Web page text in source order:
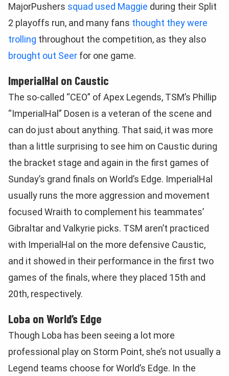
MajorPushers squad used Maggie during their Split
2 playoffs run, and many fans thought they were
trolling throughout the competition, as they also
brought out Seer for one game.
ImperialHal on Caustic
The so-called “CEO” of Apex Legends, TSM’s Phillip
“ImperialHal” Dosen is a veteran of the scene and
can do just about anything. That said, it was more
than a little surprising to see him on Caustic during
the bracket stage and again in the first games of
Sunday’s grand finals on World’s Edge. ImperialHal
usually runs the more aggression and movement
focused Wraith to complement his teammates’
Gibraltar and Valkyrie picks. TSM aren’t practiced
with ImperialHal on the more defensive Caustic,
and it showed in their performance in the first two
games of the finals, where they placed 15th and
20th, respectively.
Loba on World’s Edge
Though Loba has been seeing a lot more
professional play on Storm Point, she’s not usually a
Legend teams choose for World’s Edge. In the